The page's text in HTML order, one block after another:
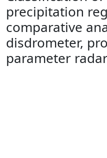
precipitation
comparative
disdrometer,
parameter